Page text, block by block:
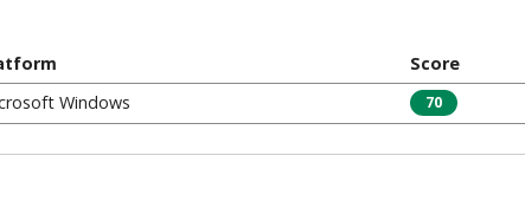
Score
Windows 70